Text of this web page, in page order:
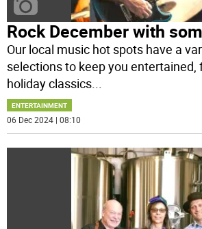
Rock December with
Our local music hot spots have a
selections to keep you
holiday classics...
ENTERTAINMENT
06 Dec 2024 | 08:10